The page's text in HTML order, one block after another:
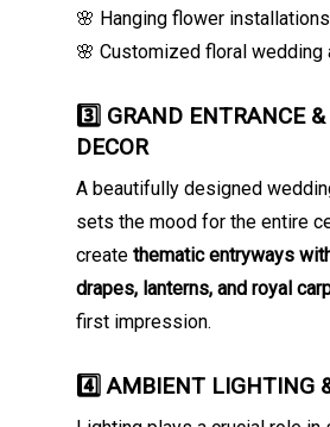
🌸 Hanging flower installations
🌸 Customized floral wedding
3️⃣ GRAND ENTRANCE
DECOR
A beautifully designed
sets the mood for the entire
createthematic entryways
drapes, lanterns, and royal
first impression.
4️⃣ AMBIENT LIGHTING